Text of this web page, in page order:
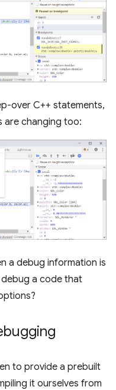
over C++ statements,
are changing too:
a debug information is
a code that
to provide a prebuilt
it ourselves from